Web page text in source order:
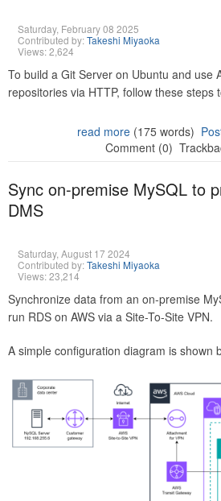
Saturday, February 08 2025
Contributed by:Takeshi Miyaoka
Views: 2,624
To build a Git Server on Ubuntu and use
repositories via HTTP, follow these steps
read more(175 words)
Comment (0)
Sync on-premise MySQL to
DMS
Saturday, August 17 2024
Contributed by:Takeshi Miyaoka
Views: 23,214
Synchronize data from an on-premise
run RDS on AWS via a Site-To-Site VPN.
A simple configuration diagram is shown